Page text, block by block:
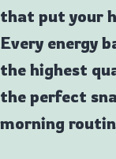
that put your
Every energy
the highest
the perfect
morning